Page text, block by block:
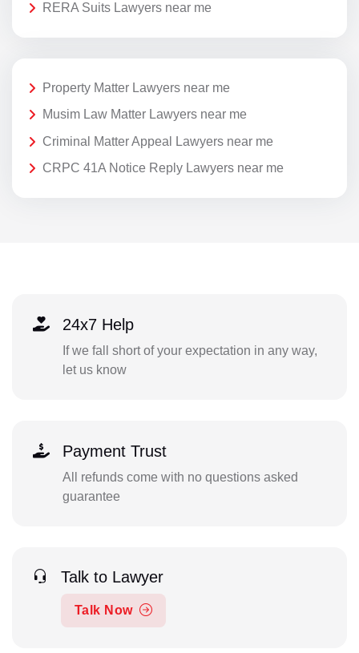
RERA Suits Lawyers near me
Property Matter Lawyers near me
Musim Law Matter Lawyers near me
Criminal Matter Appeal Lawyers near me
CRPC 41A Notice Reply Lawyers near me
24x7 Help
If we fall short of your expectation in any way,
let us know
Payment Trust
All refunds come with no questions asked
guarantee
Talk to Lawyer
Talk Now